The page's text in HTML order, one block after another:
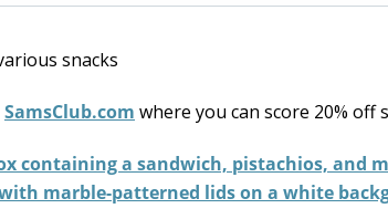
SamsClub.com where you can score 20% off